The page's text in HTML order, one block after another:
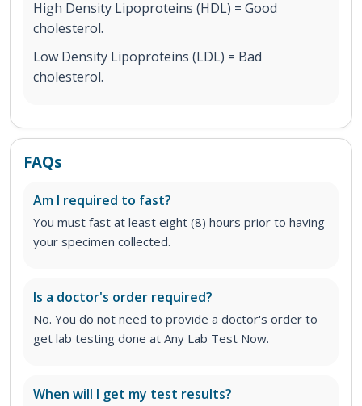
High Density Lipoproteins (HDL) = Good
cholesterol.
Low Density Lipoproteins (LDL) = Bad
cholesterol.
FAQs
Am I required to fast?
You must fast at least eight (8) hours prior to having
your specimen collected.
Is a doctor's order required?
No. You do not need to provide a doctor's order to
get lab testing done at Any Lab Test Now.
When will I get my test results?